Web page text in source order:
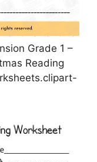
Grade 1 –
Reading